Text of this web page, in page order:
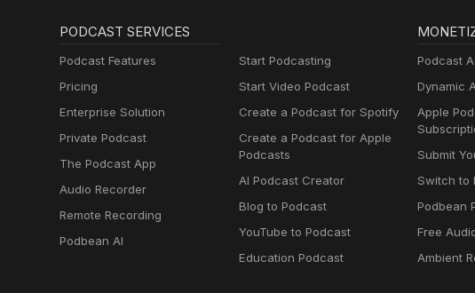
PODCAST SERVICES
Podcast Features
Pricing
Enterprise Solution
Private Podcast
The Podcast App
Audio Recorder
Remote Recording
Podbean AI
Start Podcasting
Start Video Podcast
Create a Podcast for Spotify
Create a Podcast for Apple
Podcasts
AI Podcast Creator
Blog to Podcast
YouTube to Podcast
Education Podcast
Podcast
Dynamic
Apple
Submit
Switch to
Podbean
Free
Ambient